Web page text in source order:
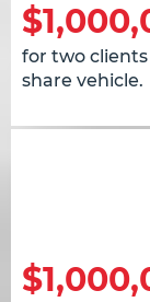
for two
share vehicle.